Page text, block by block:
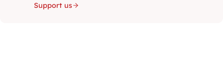
Support us